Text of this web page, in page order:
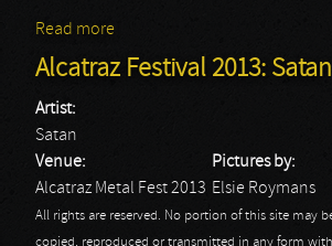
Read more
Alcatraz Festival 2013: Satan
Artist:
Satan
Venue:
Alcatraz Metal Fest 2013
Pictures by:
Elsie Roymans
All rights are reserved. No portion of this site may
copied, reproduced or transmitted in any form